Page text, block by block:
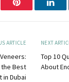
Pinterest
ARTICLE
Best
in Dubai
NEXT
Top 10
About